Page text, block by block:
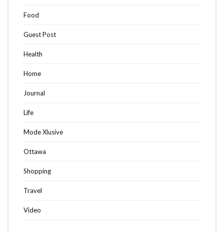
Food
Guest Post
Health
Home
Journal
Life
Mode Xlusive
Ottawa
Shopping
Travel
Video